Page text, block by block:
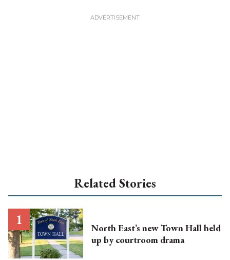
Related Stories
North East’s new Town Hall held
up by courtroom drama